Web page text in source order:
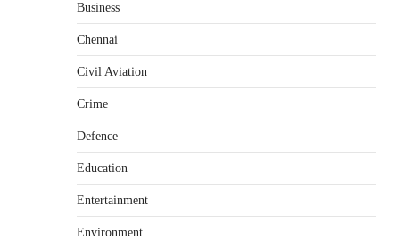
Business
Chennai
Civil Aviation
Crime
Defence
Education
Entertainment
Environment